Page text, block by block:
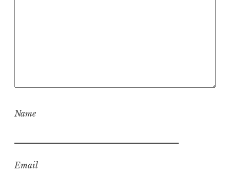
Name
Email